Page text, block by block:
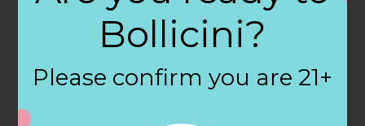
& Liquor Store in
MAPLEWOOD
Bollicini?
Please confirm you are 21+